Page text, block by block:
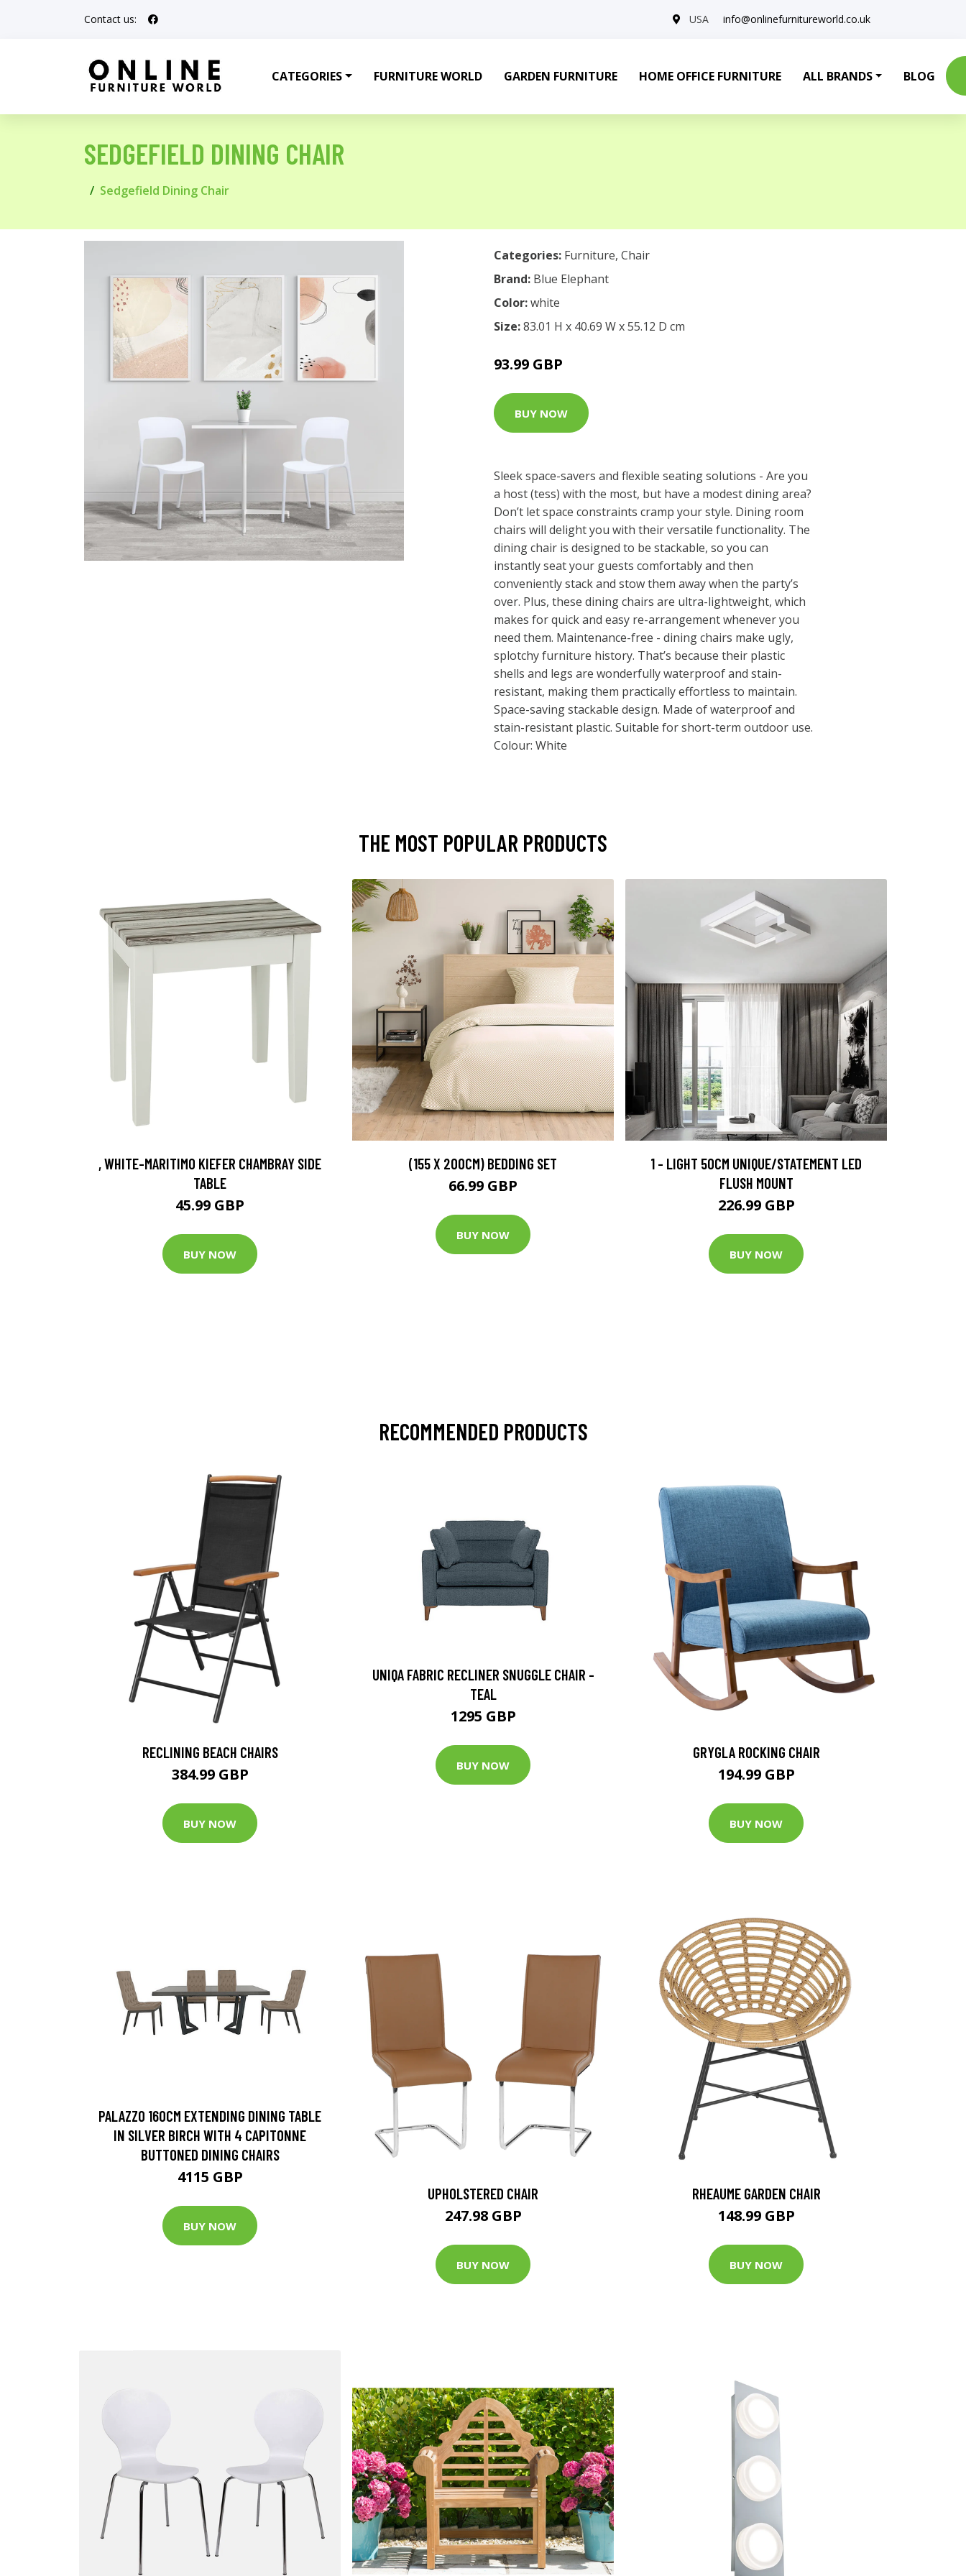
Contact us: USA info@onlinefurnitureworld.co.uk
CATEGORIES FURNITURE WORLD GARDEN FURNITURE HOME OFFICE FURNITURE ALL BRANDS BLOG
SEDGEFIELD DINING CHAIR
Sedgefield Dining Chair
Categories: Furniture, Chair
Brand: Blue Elephant
Color:white
Size:83.01 H x 40.69 W x 55.12 D cm
93.99 GBP
BUY NOW
Sleek space-savers and flexible seating solutions - Are you
a host (tess) with the most, but have a modest dining area?
Don’t let space constraints cramp your style. Dining room
chairs will delight you with their versatile functionality. The
dining chair is designed to be stackable, so you can
instantly seat your guests comfortably and then
conveniently stack and stow them away when the party’s
over. Plus, these dining chairs are ultra-lightweight, which
makes for quick and easy re-arrangement whenever you
need them. Maintenance-free - dining chairs make ugly,
splotchy furniture history. That’s because their plastic
shells and legs are wonderfully waterproof and stain-
resistant, making them practically effortless to maintain.
Space-saving stackable design. Made of waterproof and
stain-resistant plastic. Suitable for short-term outdoor use.
Colour: White
THE MOST POPULAR PRODUCTS
, WHITE-MARITIMO KIEFER CHAMBRAY SIDE
TABLE
45.99 GBP
BUY NOW
(155 X 200CM) BEDDING SET
66.99 GBP
BUY NOW
1 - LIGHT 50CM UNIQUE/STATEMENT LED
FLUSH MOUNT
226.99 GBP
BUY NOW
RECOMMENDED PRODUCTS
RECLINING BEACH CHAIRS
384.99 GBP
BUY NOW
UNIQA FABRIC RECLINER SNUGGLE CHAIR -
TEAL
1295 GBP
BUY NOW
GRYGLA ROCKING CHAIR
194.99 GBP
BUY NOW
PALAZZO 160CM EXTENDING DINING TABLE
IN SILVER BIRCH WITH 4 CAPITONNE
BUTTONED DINING CHAIRS
4115 GBP
BUY NOW
UPHOLSTERED CHAIR
247.98 GBP
BUY NOW
RHEAUME GARDEN CHAIR
148.99 GBP
BUY NOW